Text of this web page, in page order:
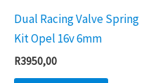
Dual Racing Valve Spring
Kit Opel 16v 6mm
R3950,00